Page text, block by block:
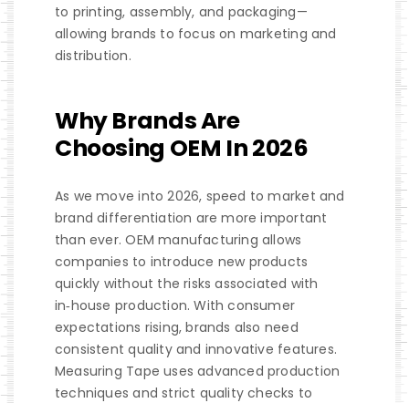
to printing, assembly, and packaging—
allowing brands to focus on marketing and
distribution.
Why Brands Are
Choosing OEM In 2026
As we move into 2026, speed to market and
brand differentiation are more important
than ever. OEM manufacturing allows
companies to introduce new products
quickly without the risks associated with
in‑house production. With consumer
expectations rising, brands also need
consistent quality and innovative features.
Measuring Tape uses advanced production
techniques and strict quality checks to